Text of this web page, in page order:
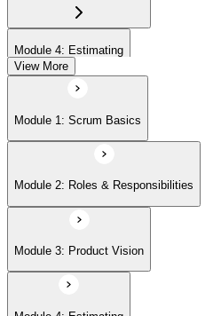
Module 4: Estimating
Module 5: Product Backlog
Module 6: Prioritizing
Module 7: Release Management
View More
Module 1: Scrum Basics
Module 2: Roles & Responsibilities
Module 3: Product Vision